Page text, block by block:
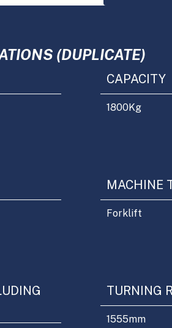
(DUPLICATE)
CAPACITY
1800Kg
MACHINE
Forklift
TURNING
1555mm